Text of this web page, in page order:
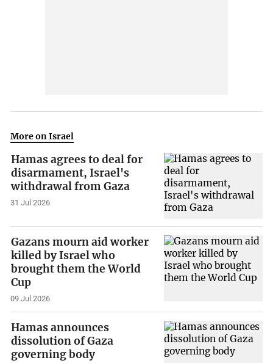
More on Israel
Hamas agrees to deal for
disarmament, Israel's
withdrawal from Gaza
31 Jul 2026
Gazans mourn aid worker
killed by Israel who
brought them the World
Cup
09 Jul 2026
Hamas announces
dissolution of Gaza
governing body